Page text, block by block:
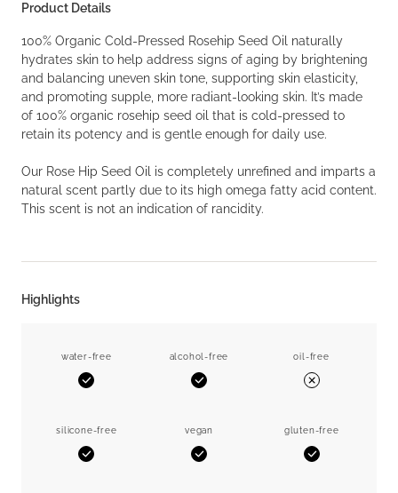
Product Details
100% Organic Cold-Pressed Rosehip Seed Oil naturally
hydrates skin to help address signs of aging by brightening
and balancing uneven skin tone, supporting skin elasticity,
and promoting supple, more radiant-looking skin. It’s made
of 100% organic rosehip seed oil that is cold-pressed to
retain its potency and is gentle enough for daily use.
Our Rose Hip Seed Oil is completely unrefined and imparts a
natural scent partly due to its high omega fatty acid content.
This scent is not an indication of rancidity.
Highlights
water-free
Yes
alcohol-free
Yes
oil-free
No
silicone-free
Yes
vegan
Yes
gluten-free
Yes